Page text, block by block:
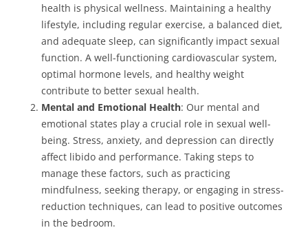
health is physical wellness. Maintaining a healthy
lifestyle, including regular exercise, a balanced diet,
and adequate sleep, can significantly impact sexual
function. A well-functioning cardiovascular system,
optimal hormone levels, and healthy weight
contribute to better sexual health.
Mental and Emotional Health: Our mental and
emotional states play a crucial role in sexual well-
being. Stress, anxiety, and depression can directly
affect libido and performance. Taking steps to
manage these factors, such as practicing
mindfulness, seeking therapy, or engaging in stress-
reduction techniques, can lead to positive outcomes
in the bedroom.